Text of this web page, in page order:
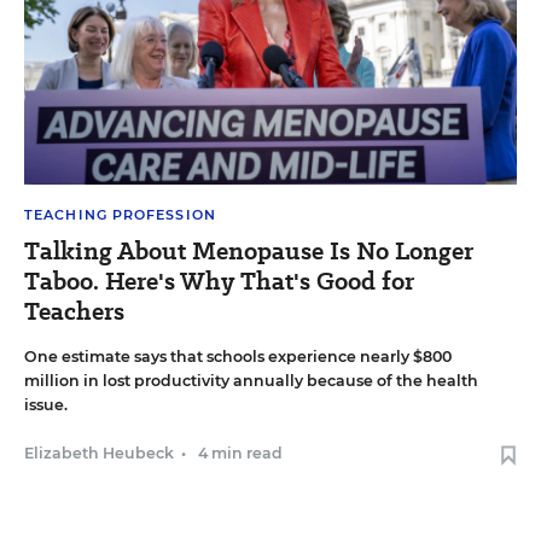
TEACHING PROFESSION
Talking About Menopause Is No Longer
Taboo. Here's Why That's Good for
Teachers
One estimate says that schools experience nearly $800
million in lost productivity annually because of the health
issue.
Elizabeth Heubeck • 4 min read